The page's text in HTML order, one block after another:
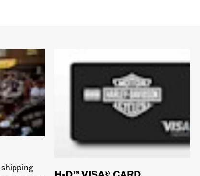
shipping